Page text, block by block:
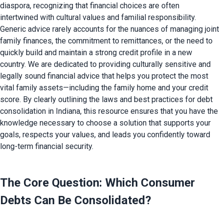
diaspora, recognizing that financial choices are often
intertwined with cultural values and familial responsibility.
Generic advice rarely accounts for the nuances of managing joint
family finances, the commitment to remittances, or the need to
quickly build and maintain a strong credit profile in a new
country. We are dedicated to providing culturally sensitive and
legally sound financial advice that helps you protect the most
vital family assets—including the family home and your credit
score. By clearly outlining the laws and best practices for debt
consolidation in Indiana, this resource ensures that you have the
knowledge necessary to choose a solution that supports your
goals, respects your values, and leads you confidently toward
long-term financial security.
The Core Question: Which Consumer
Debts Can Be Consolidated?